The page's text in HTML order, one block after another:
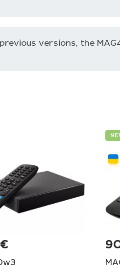
versions, the
€